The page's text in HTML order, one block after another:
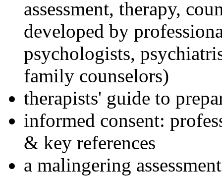
assessment, therapy,
developed by
psychologists,
family counselors)
therapists' guide to
informed consent:
& key references
a malingering